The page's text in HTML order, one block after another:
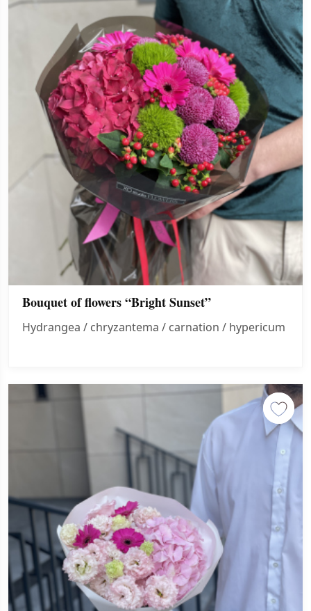
Bouquet of flowers “Bright Sunset”
Hydrangea / chryzantema / carnation / hypericum